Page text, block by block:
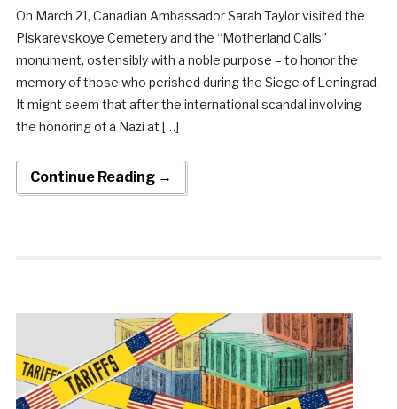
On March 21, Canadian Ambassador Sarah Taylor visited the
Piskarevskoye Cemetery and the “Motherland Calls”
monument, ostensibly with a noble purpose – to honor the
memory of those who perished during the Siege of Leningrad.
It might seem that after the international scandal involving
the honoring of a Nazi at […]
Continue Reading →